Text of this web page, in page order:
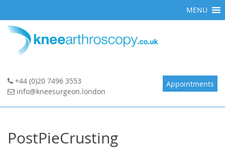
to
content
Appointments
+44 (0)20 7496 3553
info@kneesurgeon.london
MENU
PostPieCrusting